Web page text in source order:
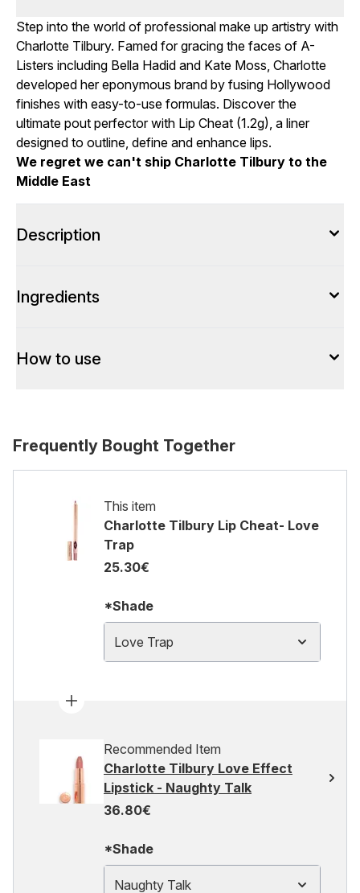
Step into the world of professional make up artistry with
Charlotte Tilbury. Famed for gracing the faces of A-
Listers including Bella Hadid and Kate Moss, Charlotte
developed her eponymous brand by fusing Hollywood
finishes with easy-to-use formulas. Discover the
ultimate pout perfector with Lip Cheat (1.2g), a liner
designed to outline, define and enhance lips.
We regret we can't ship Charlotte Tilbury to the
Middle East
Description
Ingredients
How to use
Frequently Bought Together
This item
Charlotte Tilbury Lip Cheat- Love
Trap
25.30€
*Shade
Love Trap
Recommended Item
Charlotte Tilbury Love Effect
Lipstick - Naughty Talk
36.80€
*Shade
Naughty Talk